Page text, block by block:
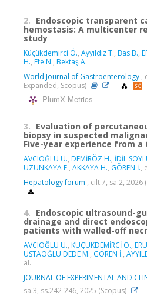
2. Endoscopic transparent
hemostasis: A multicenter
study
Küçükdemirci Ö., Ayyıldız T., Bas B.,
H., Efe N., Bektaş A.
World Journal of Gastroenterology ,
Expanded, Scopus)
PlumX Metrics
3. Evaluation of
biopsy in suspected
Five-year experience from
AVCIOĞLU U., DEMİRÖZ H., İDİL
UZUNKAYA F., AKKAYA H., GÖREN İ.,
Hepatology forum , cilt.7, sa.2, 2026
4. Endoscopic ultrasound-
drainage and direct
patients with walled-off
AVCIOĞLU U., KÜÇÜKDEMİRCİ Ö.,
USTAOĞLU DEDE M., GÖREN İ.,
al.
JOURNAL OF EXPERIMENTAL AND
sa.3, ss.242-246, 2025 (Scopus)